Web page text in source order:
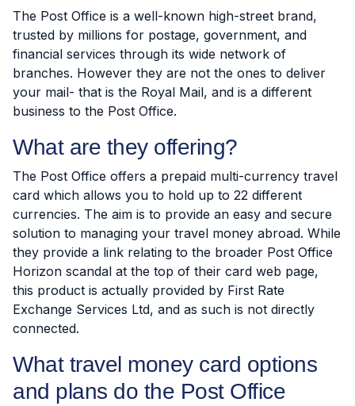
The Post Office is a well-known high-street brand,
trusted by millions for postage, government, and
financial services through its wide network of
branches. However they are not the ones to deliver
your mail- that is the Royal Mail, and is a different
business to the Post Office.
What are they offering?
The Post Office offers a prepaid multi-currency travel
card which allows you to hold up to 22 different
currencies. The aim is to provide an easy and secure
solution to managing your travel money abroad. While
they provide a link relating to the broader Post Office
Horizon scandal at the top of their card web page,
this product is actually provided by First Rate
Exchange Services Ltd, and as such is not directly
connected.
What travel money card options
and plans do the Post Office